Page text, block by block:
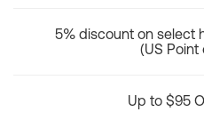
5% discount on select
(US Point
Up to $95